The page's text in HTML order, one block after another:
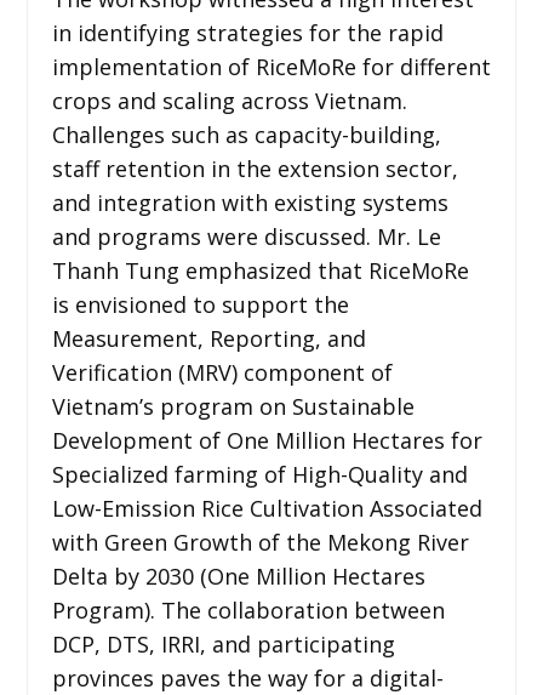
in identifying strategies for the rapid
implementation of RiceMoRe for different
crops and scaling across Vietnam.
Challenges such as capacity-building,
staff retention in the extension sector,
and integration with existing systems
and programs were discussed. Mr. Le
Thanh Tung emphasized that RiceMoRe
is envisioned to support the
Measurement, Reporting, and
Verification (MRV) component of
Vietnam’s program on Sustainable
Development of One Million Hectares for
Specialized farming of High-Quality and
Low-Emission Rice Cultivation Associated
with Green Growth of the Mekong River
Delta by 2030 (One Million Hectares
Program). The collaboration between
DCP, DTS, IRRI, and participating
provinces paves the way for a digital-